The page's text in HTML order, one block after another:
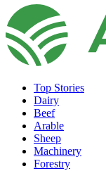
Top Stories
Dairy
Beef
Arable
Sheep
Machinery
Forestry